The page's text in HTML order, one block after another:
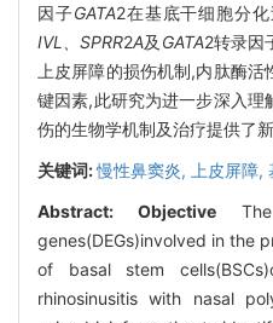
因子GATA2在基底干细胞分
IVL、SPRR2A及 GATA2转录因
上皮屏障的损伤机制,内肽酶
键因素,此研究为进一步深入理
伤的生物学机制及治疗提供了新
关键词:慢性鼻窦炎, 上皮屏障,
Abstract: Objective The
genes(DEGs)involved in the
of basal stem
rhinosinusitis with nasal